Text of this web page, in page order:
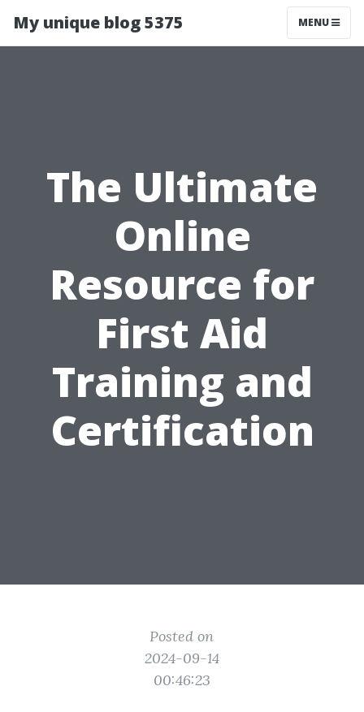
My unique blog 5375 MENU
The Ultimate
Online
Resource for
First Aid
Training and
Certification
Posted on
2024-09-14
00:46:23